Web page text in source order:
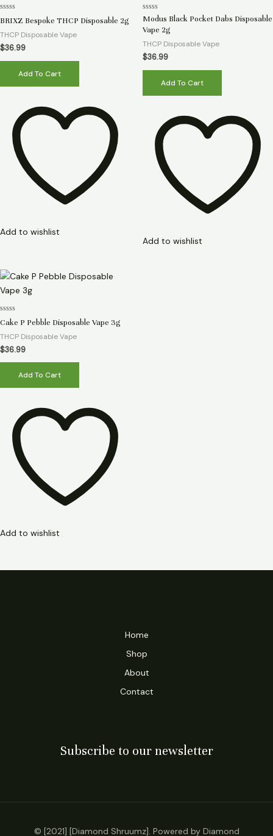
Rated
0
out
of
5
BRIXZ Bespoke THCP Disposable 2g
THCP Disposable Vape
$36.99
Add To Cart
Add to wishlist
Rated
out
5
Modus Black Pocket Dabs Disposable
Vape 2g
THCP Disposable Vape
$36.99
Add To Cart
Add to wishlist
Rated
0
out
of
5
Cake P Pebble Disposable Vape 3g
THCP Disposable Vape
$36.99
Add To Cart
Add to wishlist
Home
Shop
About
Contact
Subscribe to our newsletter
© [2021] [Diamond Shruumz]. Powered by Diamond